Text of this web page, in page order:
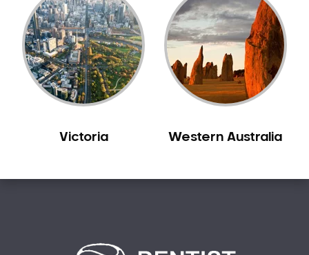
Carlisle
Carmel
Carramar
Casuarina
Caversham
Champion Lakes
Cockburn Central
Victoria Western Australia